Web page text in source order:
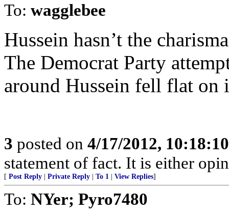
To: wagglebee
Hussein hasn’t the
The Democrat Party
around Hussein fell flat on
3 posted on 4/17/2012,
statement of fact. It is either
[ Post Reply Private Reply To 1 View Replies]
To: NYer; Pyro7480